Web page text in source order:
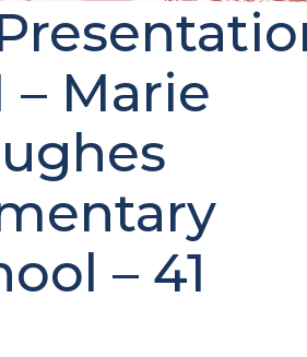
– Marie
– 41